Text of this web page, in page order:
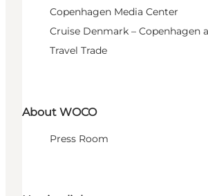
Copenhagen Media Center
Cruise Denmark – Copenhagen
Travel Trade
About WOCO
Press Room